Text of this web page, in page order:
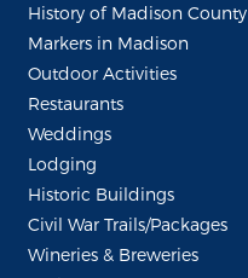
History of Madison County
Markers in Madison
Outdoor Activities
Restaurants
Weddings
Lodging
Historic Buildings
Civil War Trails/Packages
Wineries & Breweries